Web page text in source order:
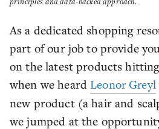
As a dedicated shopping
part of our job to provide
on the latest products
when we heardLeonor Greyl
new product (a hair and
we jumped at the